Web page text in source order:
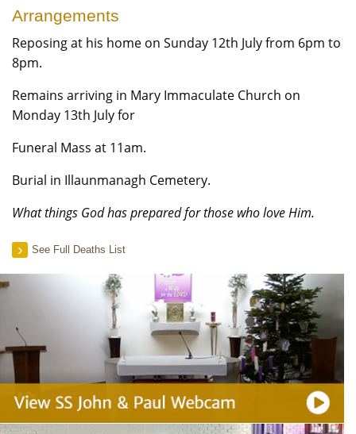
Arrangements
Reposing at his home on Sunday 12th July from 6pm to
8pm.
Remains arriving in Mary Immaculate Church on
Monday 13th July for
Funeral Mass at 11am.
Burial in Illaunmanagh Cemetery.
What things God has prepared for those who love Him.
See Full Deaths List